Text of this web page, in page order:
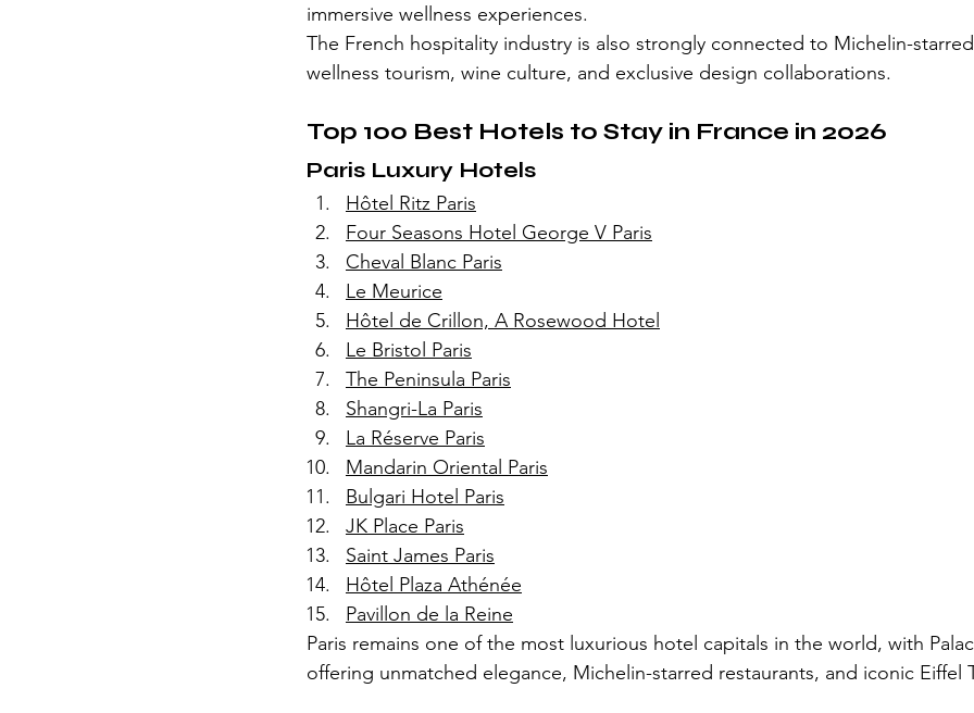
immersive wellness experiences.
The French hospitality industry is also strongly connected to Michelin-
wellness tourism, wine culture, and exclusive design collaborations.
Top 100 Best Hotels to Stay in France in 2026
Paris Luxury Hotels
Hôtel Ritz Paris
Four Seasons Hotel George V Paris
Cheval Blanc Paris
Le Meurice
Hôtel de Crillon, A Rosewood Hotel
Le Bristol Paris
The Peninsula Paris
Shangri-La Paris
La Réserve Paris
Mandarin Oriental Paris
Bulgari Hotel Paris
JK Place Paris
Saint James Paris
Hôtel Plaza Athénée
Pavillon de la Reine
Paris remains one of the most luxurious hotel capitals in the world, with
offering unmatched elegance, Michelin-starred restaurants, and iconic Eiffel